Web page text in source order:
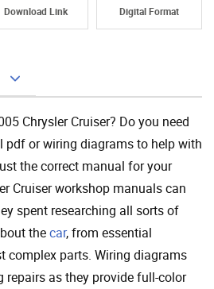
Download Link Digital Format
Chrysler Cruiser? Do you need
or wiring diagrams to help with
the correct manual for your
Cruiser workshop manuals can
spent researching all sorts of
thecar, from essential
complex parts. Wiring diagrams
repairs as they provide full-color